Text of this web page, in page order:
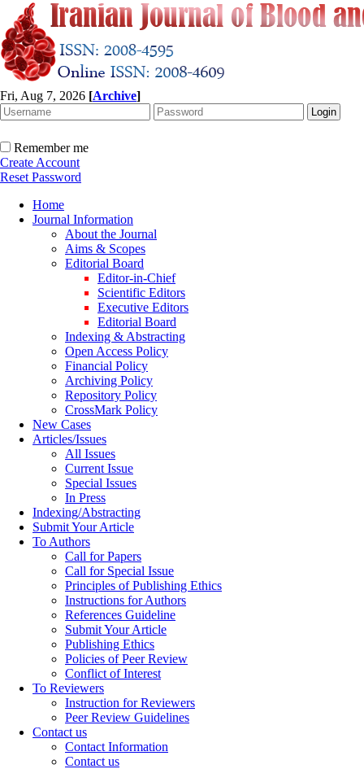
Fri, Aug 7, 2026 [Archive]
Remember me
Create Account
Reset Password
Home
Journal Information
About the Journal
Aims & Scopes
Editorial Board
Editor-in-Chief
Scientific Editors
Executive Editors
Editorial Board
Indexing & Abstracting
Open Access Policy
Financial Policy
Archiving Policy
Repository Policy
CrossMark Policy
New Cases
Articles/Issues
All Issues
Current Issue
Special Issues
In Press
Indexing/Abstracting
Submit Your Article
To Authors
Call for Papers
Call for Special Issue
Principles of Publishing Ethics
Instructions for Authors
References Guideline
Submit Your Article
Publishing Ethics
Policies of Peer Review
Conflict of Interest
To Reviewers
Instruction for Reviewers
Peer Review Guidelines
Contact us
Contact Information
Contact us